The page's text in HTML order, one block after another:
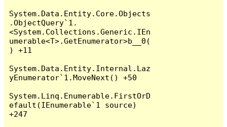
System.Data.Entity.Core.Objects
.ObjectQuery`1.
<System.Collections.Generic.IEn
umerable<T>.GetEnumerator>b__0(
) +11
System.Data.Entity.Internal.Laz
yEnumerator`1.MoveNext() +50
System.Linq.Enumerable.FirstOrD
efault(IEnumerable`1 source)
+247